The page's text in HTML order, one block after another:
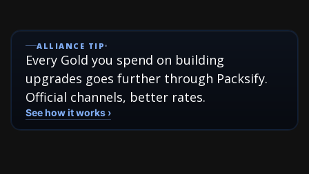
ALLIANCE TIP
Every Gold you spend on building
upgrades goes further through Packsify.
Official channels, better rates.
See how it works ›